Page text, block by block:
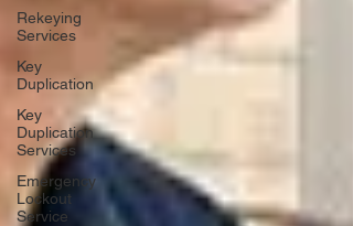
Rekeying
Services
Key
Duplication
Key
Duplication
Services
Emergency
Lockout
Service